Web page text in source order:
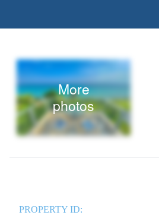
More
photos
PROPERTY ID: